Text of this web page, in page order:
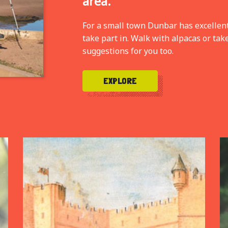
For a small town Dunbar has
take part in. Walk with alpacas or
suggestions for you too.
EXPLORE